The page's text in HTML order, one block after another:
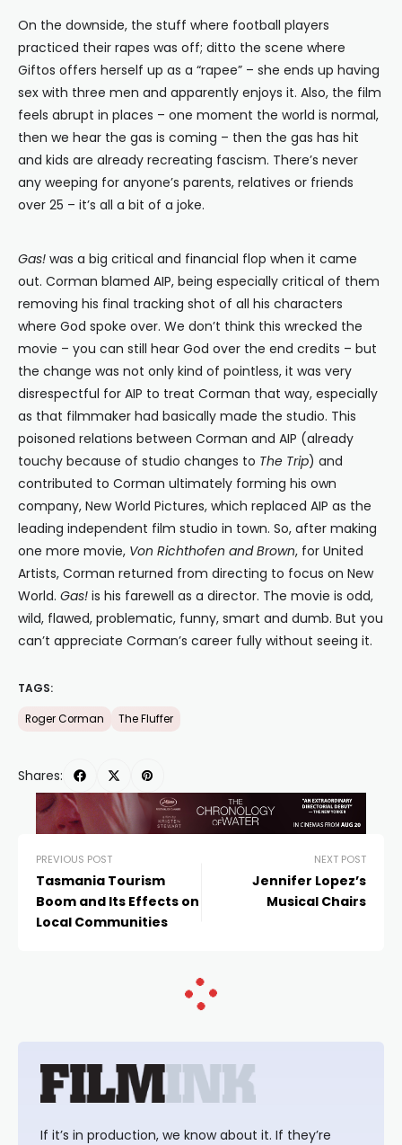
On the downside, the stuff where football players
practiced their rapes was off; ditto the scene where
Giftos offers herself up as a “rapee” – she ends up having
sex with three men and apparently enjoys it. Also, the film
feels abrupt in places – one moment the world is normal,
then we hear the gas is coming – then the gas has hit
and kids are already recreating fascism. There’s never
any weeping for anyone’s parents, relatives or friends
over 25 – it’s all a bit of a joke.
Gas! was a big critical and financial flop when it came
out. Corman blamed AIP, being especially critical of them
removing his final tracking shot of all his characters
where God spoke over. We don’t think this wrecked the
movie – you can still hear God over the end credits – but
the change was not only kind of pointless, it was very
disrespectful for AIP to treat Corman that way, especially
as that filmmaker had basically made the studio. This
poisoned relations between Corman and AIP (already
touchy because of studio changes to The Trip) and
contributed to Corman ultimately forming his own
company, New World Pictures, which replaced AIP as the
leading independent film studio in town. So, after making
one more movie, Von Richthofen and Brown, for United
Artists, Corman returned from directing to focus on New
World. Gas! is his farewell as a director. The movie is odd,
wild, flawed, problematic, funny, smart and dumb. But you
can’t appreciate Corman’s career fully without seeing it.
TAGS:
Roger Corman The Fluffer
Shares:
PREVIOUS POST
Tasmania Tourism
Boom and Its Effects on
Local Communities
NEXT POST
Jennifer Lopez’s
Musical Chairs
If it’s in production, we know about it. If they’re